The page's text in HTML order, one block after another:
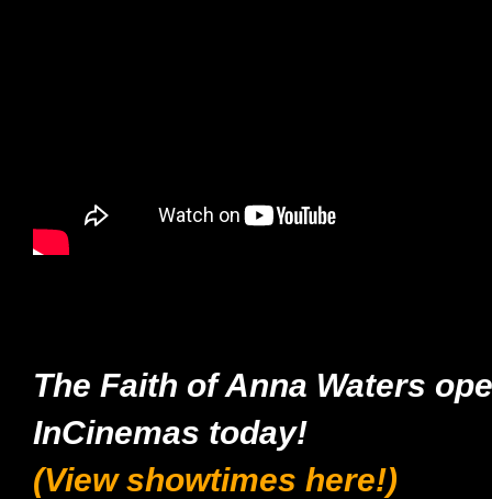
The Faith of Anna Waters
InCinemas today!
(View showtimes here!)